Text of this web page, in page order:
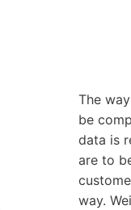
The
be
data is
are to
way.